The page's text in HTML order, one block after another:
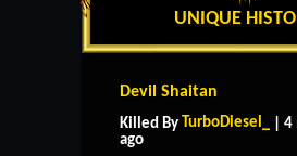
UNIQUE
Devil Shaitan
Killed By TurboDiesel_
| 4
ago